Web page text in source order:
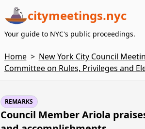
citymeetings.nyc
Your guide to NYC's public proceedings.
Home > New York City Council
Committee on Rules, Privileges and
REMARKS
Council Member Ariola